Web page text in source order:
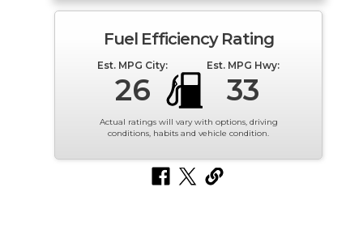
Fuel Efficiency Rating
Est. MPG City:
26
Est. MPG Hwy:
33
Actual ratings will vary with options, driving
conditions, habits and vehicle condition.